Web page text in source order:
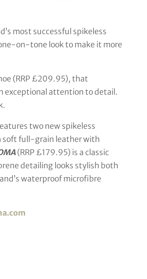
most successful spikeless
on-tone look to make it more
(RRP £209.95), that
exceptional attention to detail.
two new spikeless
soft full-grain leather with
(RRP £179.95) is a classic
detailing looks stylish both
waterproof microfibre